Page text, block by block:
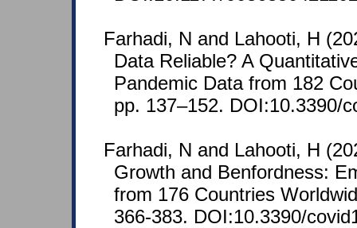
Farhadi, N and Lahooti, H
Data Reliable? A
Pandemic Data from 182
pp. 137–152. DOI:10.3390/
Farhadi, N and Lahooti, H
Growth and Benfordness:
from 176 Countries
366-383. DOI:10.3390/